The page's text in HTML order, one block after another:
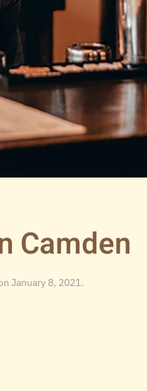
Camden
January 8, 2021.